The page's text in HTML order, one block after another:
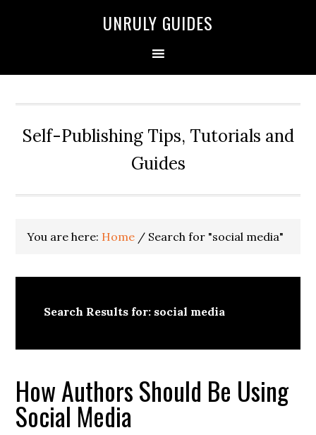
UNRULY GUIDES
Self-Publishing Tips, Tutorials and
Guides
You are here: Home / Search for "social media"
Search Results for: social media
How Authors Should Be Using
Social Media